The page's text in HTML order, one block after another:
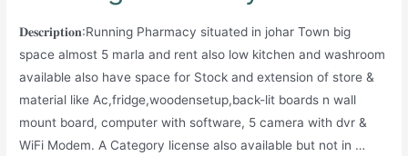
1
Lahore
𝐃𝐞𝐬𝐜𝐫𝐢𝐩𝐭𝐢𝐨𝐧:Running Pharmacy situated in johar Town big
space almost 5 marla and rent also low kitchen and washroom
available also have space for Stock and extension of store &
material like Ac,fridge,woodensetup,back-lit boards n wall
mount board, computer with software, 5 camera with dvr &
WiFi Modem. A Category license also available but not in …